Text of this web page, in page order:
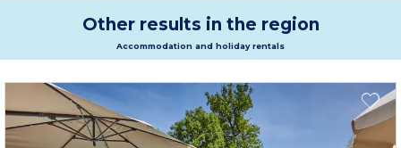
Other results in the region
Accommodation and holiday rentals